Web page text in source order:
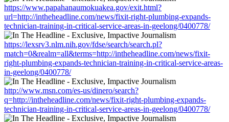
https://www.papahanaumokuakea.gov/exit.html?
url=http://intheheadline.com/news/fixit-right-plumbing-expands-
technician-training-in-critical-service-areas-in-geelong/0400778/
https://lexsrv3.nlm.nih.gov/fdse/search/search.pl?
match=0&realm=all&terms=http://intheheadline.com/news/fixit-
right-plumbing-expands-technician-training-in-critical-service-areas-
in-geelong/0400778/
http://www.msn.com/es-us/dinero/search?
q=http://intheheadline.com/news/fixit-right-plumbing-expands-
technician-training-in-critical-service-areas-in-geelong/0400778/